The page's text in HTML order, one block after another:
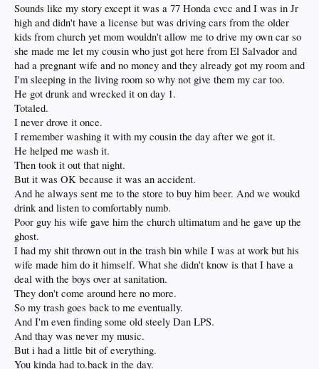
Sounds like my story except it was a 77 Honda cvcc and I was in Jr
high and didn't have a license but was driving cars from the older
kids from church yet mom wouldn't allow me to drive my own car so
she made me let my cousin who just got here from El Salvador and
had a pregnant wife and no money and they already got my room and
I'm sleeping in the living room so why not give them my car too.
He got drunk and wrecked it on day 1.
Totaled.
I never drove it once.
I remember washing it with my cousin the day after we got it.
He helped me wash it.
Then took it out that night.
But it was OK because it was an accident.
And he always sent me to the store to buy him beer. And we woukd
drink and listen to comfortably numb.
Poor guy his wife gave him the church ultimatum and he gave up the
ghost.
I had my shit thrown out in the trash bin while I was at work but his
wife made him do it himself. What she didn't know is that I have a
deal with the boys over at sanitation.
They don't come around here no more.
So my trash goes back to me eventually.
And I'm even finding some old steely Dan LPS.
And thay was never my music.
But i had a little bit of everything.
You kinda had to.back in the day.